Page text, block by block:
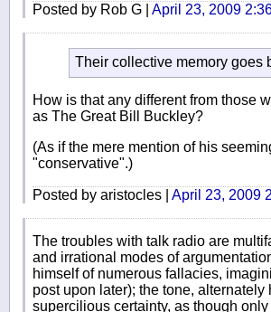
Posted by Rob G | April 23, 2009
Their collective memory goes
How is that any different from those
as The Great Bill Buckley?
(As if the mere mention of his
"conservative".)
Posted by aristocles | April 23, 2009
The troubles with talk radio are
and irrational modes of
himself of numerous fallacies,
post upon later); the tone,
supercilious certainty, as though